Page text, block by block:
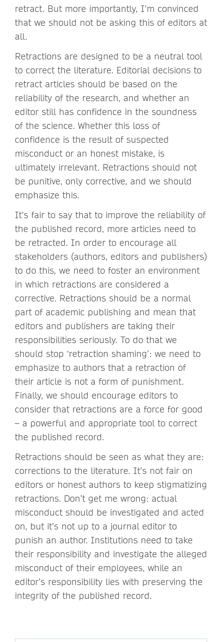
retract. But more importantly, I’m convinced
that we should not be asking this of editors at
all.
Retractions are designed to be a neutral tool
to correct the literature. Editorial decisions to
retract articles should be based on the
reliability of the research, and whether an
editor still has confidence in the soundness
of the science. Whether this loss of
confidence is the result of suspected
misconduct or an honest mistake, is
ultimately irrelevant. Retractions should not
be punitive, only corrective, and we should
emphasize this.
It’s fair to say that to improve the reliability of
the published record, more articles need to
be retracted. In order to encourage all
stakeholders (authors, editors and publishers)
to do this, we need to foster an environment
in which retractions are considered a
corrective. Retractions should be a normal
part of academic publishing and mean that
editors and publishers are taking their
responsibilities seriously. To do that we
should stop ‘retraction shaming’: we need to
emphasize to authors that a retraction of
their article is not a form of punishment.
Finally, we should encourage editors to
consider that retractions are a force for good
– a powerful and appropriate tool to correct
the published record.
Retractions should be seen as what they are:
corrections to the literature. It’s not fair on
editors or honest authors to keep stigmatizing
retractions. Don’t get me wrong: actual
misconduct should be investigated and acted
on, but it’s not up to a journal editor to
punish an author. Institutions need to take
their responsibility and investigate the alleged
misconduct of their employees, while an
editor’s responsibility lies with preserving the
integrity of the published record.